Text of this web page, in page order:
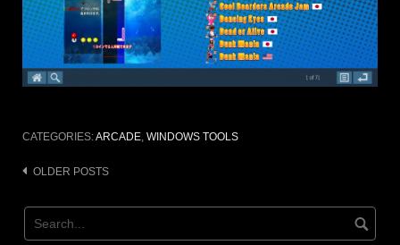
CATEGORIES:ARCADE, WINDOWS TOOLS
Posts
OLDER POSTS